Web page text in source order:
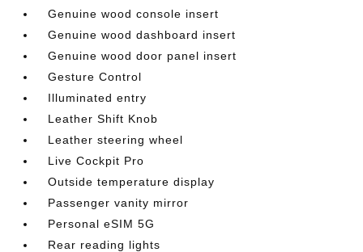
Genuine wood console insert
Genuine wood dashboard insert
Genuine wood door panel insert
Gesture Control
Illuminated entry
Leather Shift Knob
Leather steering wheel
Live Cockpit Pro
Outside temperature display
Passenger vanity mirror
Personal eSIM 5G
Rear reading lights